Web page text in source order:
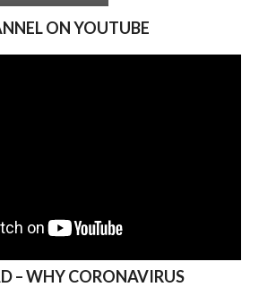
ON YOUTUBE
– WHY CORONAVIRUS